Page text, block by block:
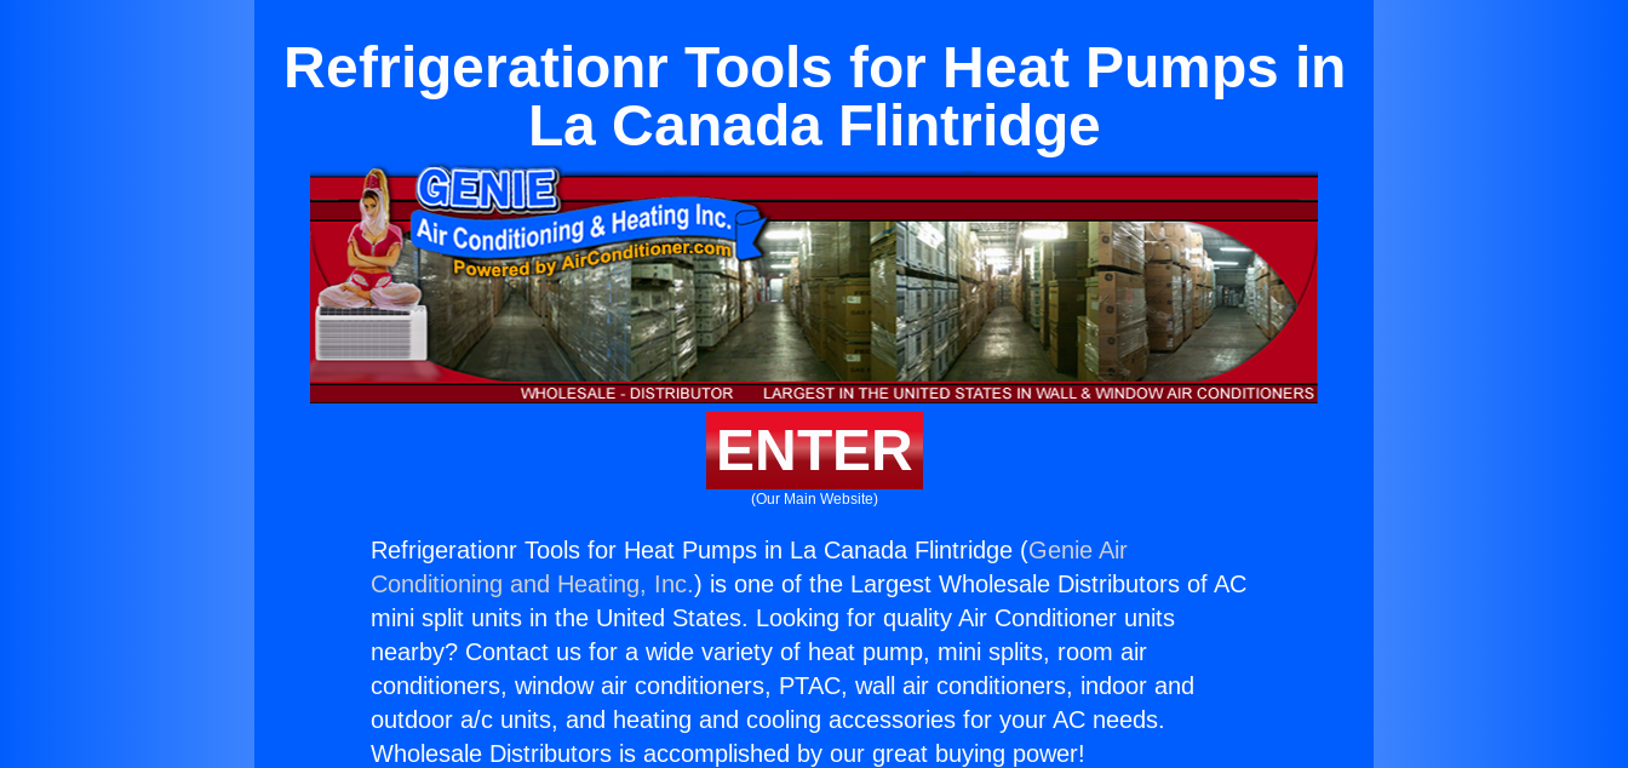
Refrigerationr Tools for Heat Pumps in
La Canada Flintridge
ENTER
(Our Main Website)
Refrigerationr Tools for Heat Pumps in La Canada Flintridge (Genie Air
Conditioning and Heating, Inc.) is one of the Largest Wholesale Distributors of AC
mini split units in the United States. Looking for quality Air Conditioner units
nearby? Contact us for a wide variety of heat pump, mini splits, room air
conditioners, window air conditioners, PTAC, wall air conditioners, indoor and
outdoor a/c units, and heating and cooling accessories for your AC needs.
Wholesale Distributors is accomplished by our great buying power!